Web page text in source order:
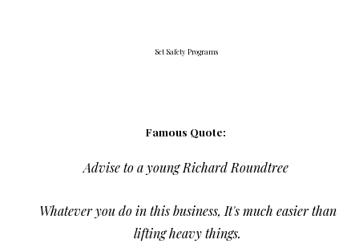
Set Safety Programs
Famous Quote:
Advise to a young Richard Roundtree
Whatever you do in this business, It's much easier than
lifting heavy things.